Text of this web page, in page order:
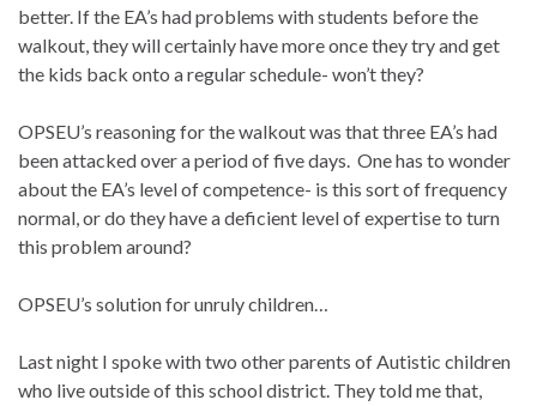
better. If the EA’s had problems with students before the
walkout, they will certainly have more once they try and get
the kids back onto a regular schedule- won’t they?
OPSEU’s reasoning for the walkout was that three EA’s had
been attacked over a period of five days. One has to wonder
about the EA’s level of competence- is this sort of frequency
normal, or do they have a deficient level of expertise to turn
this problem around?
OPSEU’s solution for unruly children…
Last night I spoke with two other parents of Autistic children
who live outside of this school district. They told me that,